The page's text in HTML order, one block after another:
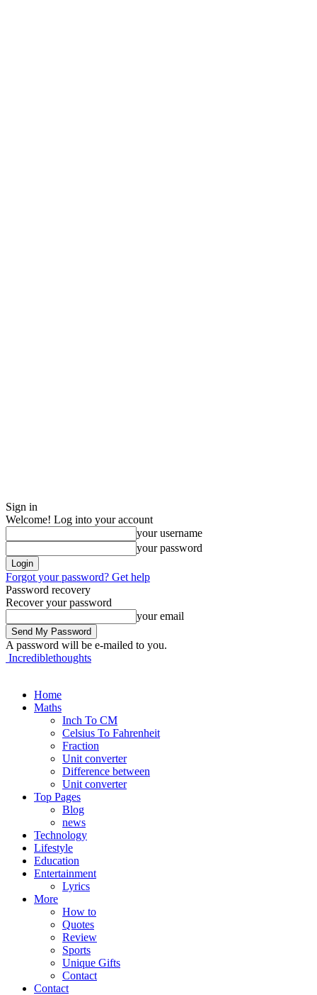
Sign in
Welcome! Log into your account
your username
your password
Forgot your password? Get help
Password recovery
Recover your password
your email
A password will be e-mailed to you.
Incrediblethoughts
Home
Maths
Inch To CM
Celsius To Fahrenheit
Fraction
Unit converter
Difference between
Unit converter
Top Pages
Blog
news
Technology
Lifestyle
Education
Entertainment
Lyrics
More
How to
Quotes
Review
Sports
Unique Gifts
Contact
Contact